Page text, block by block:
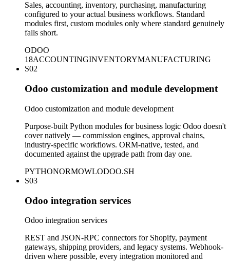
Sales, accounting, inventory, purchasing, manufacturing
configured to your actual business workflows. Standard
modules first, custom modules only where standard genuinely
falls short.
ODOO
18ACCOUNTINGINVENTORYMANUFACTURING
S02
Odoo customization and module development
Odoo customization and module development
Purpose-built Python modules for business logic Odoo doesn't
cover natively — commission engines, approval chains,
industry-specific workflows. ORM-native, tested, and
documented against the upgrade path from day one.
PYTHONORMOWLODOO.SH
S03
Odoo integration services
Odoo integration services
REST and JSON-RPC connectors for Shopify, payment
gateways, shipping providers, and legacy systems. Webhook-
driven where possible, every integration monitored and